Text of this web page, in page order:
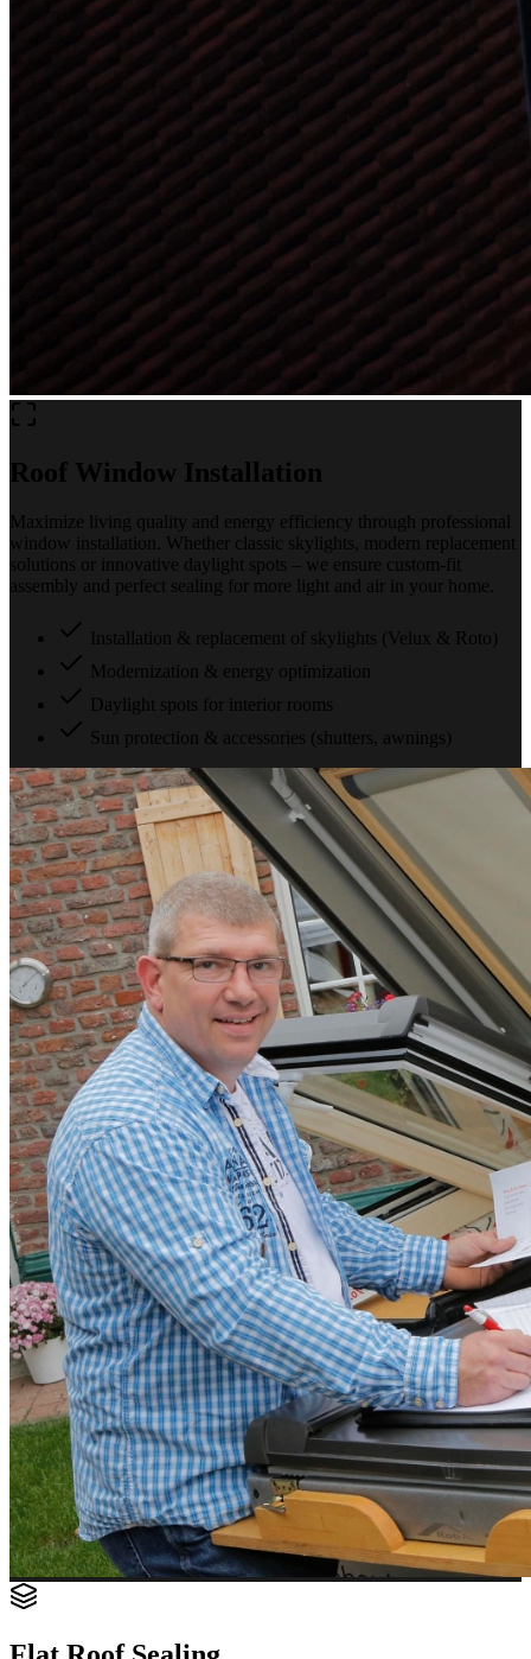
Roof Window Installation
Maximize living quality and energy efficiency through professional
window installation. Whether classic skylights, modern replacement
solutions or innovative daylight spots – we ensure custom-fit
assembly and perfect sealing for more light and air in your home.
Installation & replacement of skylights (Velux & Roto)
Modernization & energy optimization
Daylight spots for interior rooms
Sun protection & accessories (shutters, awnings)